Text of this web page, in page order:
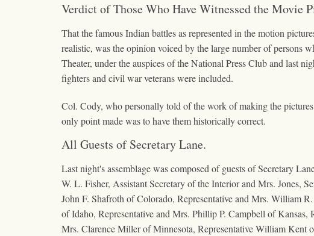
Verdict of Those Who Have Witnessed the Movie
That the famous Indian battles as represented in the motion
realistic, was the opinion voiced by the large number of persons
Theater, under the auspices of the National Press Club and last
fighters and civil war veterans were included.
Col. Cody, who personally told of the work of making the
only point made was to have them historically correct.
All Guests of Secretary Lane.
Last night's assemblage was composed of guests of Secretary
W. L. Fisher, Assistant Secretary of the Interior and Mrs. Jones,
John F. Shafroth of Colorado, Representative and Mrs. William
of Idaho, Representative and Mrs. Phillip P. Campbell of
Mrs. Clarence Miller of Minnesota, Representative William Kent